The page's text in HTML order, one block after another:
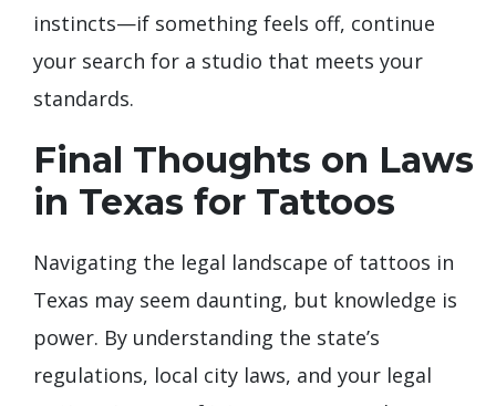
instincts—if something feels off, continue
your search for a studio that meets your
standards.
Final Thoughts on Laws
in Texas for Tattoos
Navigating the legal landscape of tattoos in
Texas may seem daunting, but knowledge is
power. By understanding the state’s
regulations, local city laws, and your legal